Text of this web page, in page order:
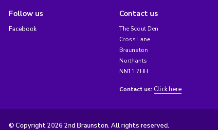
Follow us
Facebook
Contact us
The Scout Den
Cross Lane
Braunston
Northants
NN11 7HH
Contact us: Click here
© Copyright 2026 2nd Braunston. All rights reserved.